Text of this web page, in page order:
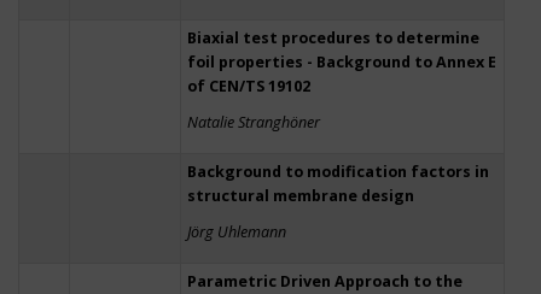
Biaxial test procedures to determine
foil properties - Background to Annex E
of CEN/TS 19102
Natalie Stranghöner
Background to modification factors in
structural membrane design
Jörg Uhlemann
Parametric Driven Approach to the